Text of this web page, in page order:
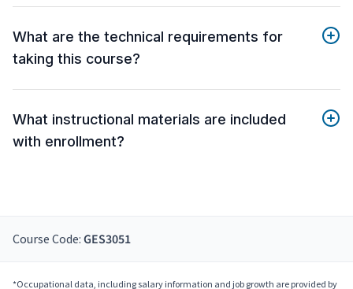
What are the technical requirements for
taking this course?
What instructional materials are included
with enrollment?
Course Code: GES3051
*Occupational data, including salary information and job growth are provided by